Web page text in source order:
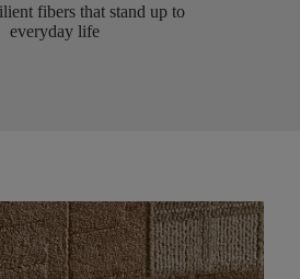
fibers that stand up to
everyday life